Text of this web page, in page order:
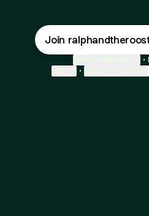
Join
•
•